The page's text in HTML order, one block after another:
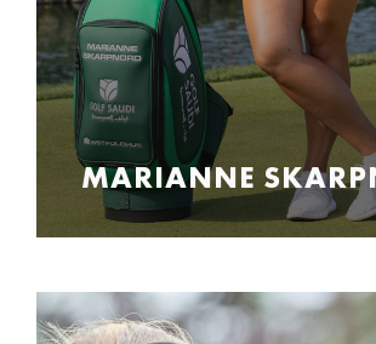
MARIANNE